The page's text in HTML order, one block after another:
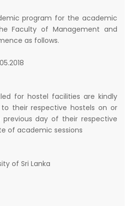
program for the academic
Faculty of Management and
as follows.
for hostel facilities are kindly
their respective hostels on or
day of their respective
of academic sessions
of Sri Lanka